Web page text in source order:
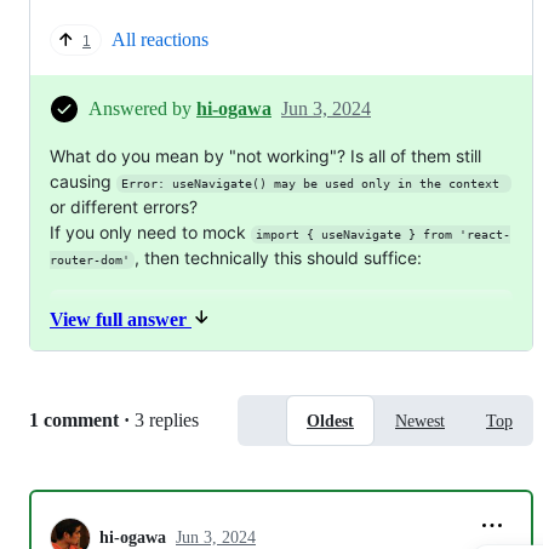
1 All reactions
Answered by hi-ogawa Jun 3, 2024
What do you mean by "not working"? Is all of them still
causing
Error: useNavigate() may be used only in the context
or different errors?
If you only need to mock
import { useNavigate } from 'react-
router-dom'
, then technically this should suffice:
vi. mock( 'react-router-dom'
}));
To keep other exports, you will need importOriginal
https://vitest.dev/api/vi.html#vi-mock
View full answer
Replies:
1 comment · 3 replies Oldest Newest Top
hi-ogawa Jun 3, 2024